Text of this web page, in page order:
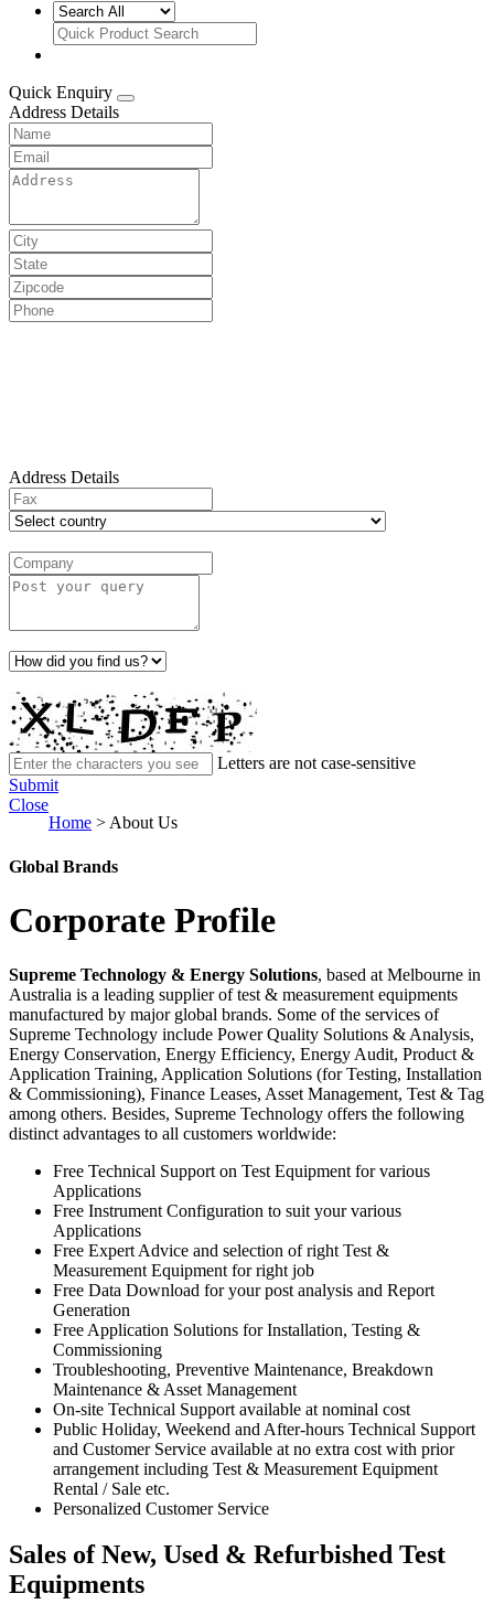
Quick Enquiry
Address Details
Address Details
Letters are not case-sensitive
Submit
Close
Home > About Us
Global Brands
Corporate Profile
Supreme Technology & Energy Solutions, based at Melbourne in
Australia is a leading supplier of test & measurement equipments
manufactured by major global brands. Some of the services of
Supreme Technology include Power Quality Solutions & Analysis,
Energy Conservation, Energy Efficiency, Energy Audit, Product &
Application Training, Application Solutions (for Testing, Installation
& Commissioning), Finance Leases, Asset Management, Test & Tag
among others. Besides, Supreme Technology offers the following
distinct advantages to all customers worldwide:
Free Technical Support on Test Equipment for various
Applications
Free Instrument Configuration to suit your various
Applications
Free Expert Advice and selection of right Test &
Measurement Equipment for right job
Free Data Download for your post analysis and Report
Generation
Free Application Solutions for Installation, Testing &
Commissioning
Troubleshooting, Preventive Maintenance, Breakdown
Maintenance & Asset Management
On-site Technical Support available at nominal cost
Public Holiday, Weekend and After-hours Technical Support
and Customer Service available at no extra cost with prior
arrangement including Test & Measurement Equipment
Rental / Sale etc.
Personalized Customer Service
Sales of New, Used & Refurbished Test
Equipments